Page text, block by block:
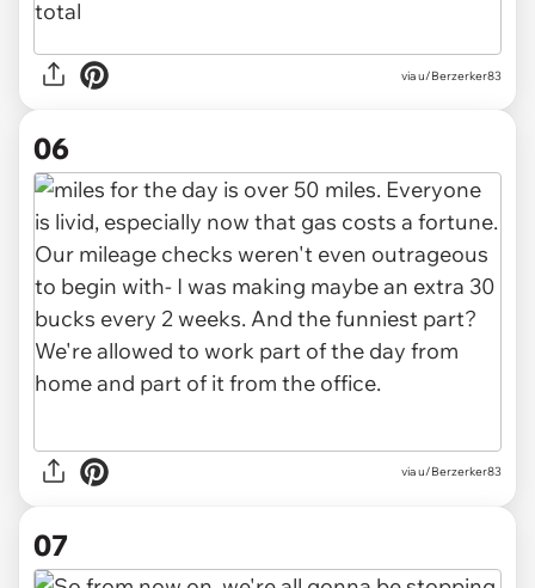
via u/Berzerker83
06
via u/Berzerker83
07